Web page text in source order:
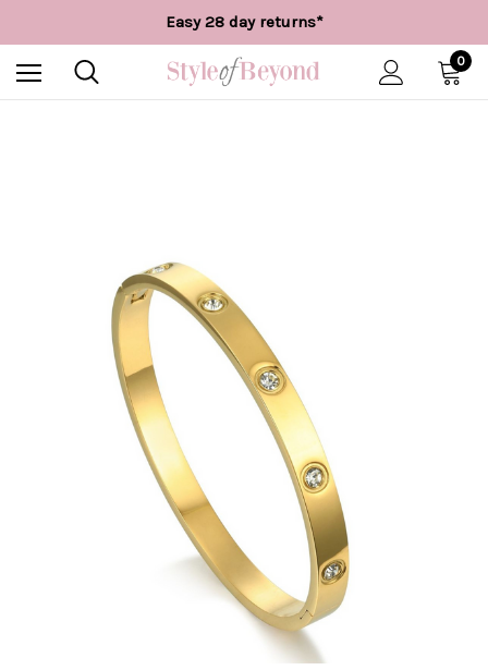
Easy 28 day returns*
Worldwide Shipping
Free UK delivery over £55*
0